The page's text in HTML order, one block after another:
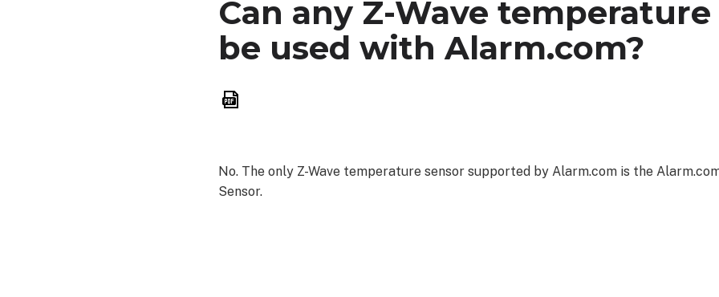
Can any Z-Wave temperature
be used with Alarm.com?
No. The only Z-Wave temperature sensor supported by Alarm.com is the
Sensor.